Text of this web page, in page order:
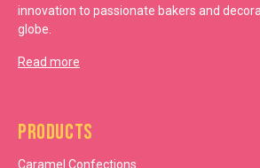
innovation to passionate bakers and
globe.
Read more
Products
Caramel Confections